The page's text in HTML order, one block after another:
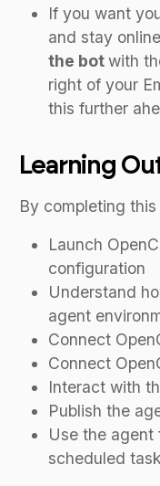
If you want
and stay
the botwith
right of your
this further
Learning
By completing
Launch
configuration
Understand
agent
Connect
Connect
Interact with
Publish the
Use the agent
scheduled